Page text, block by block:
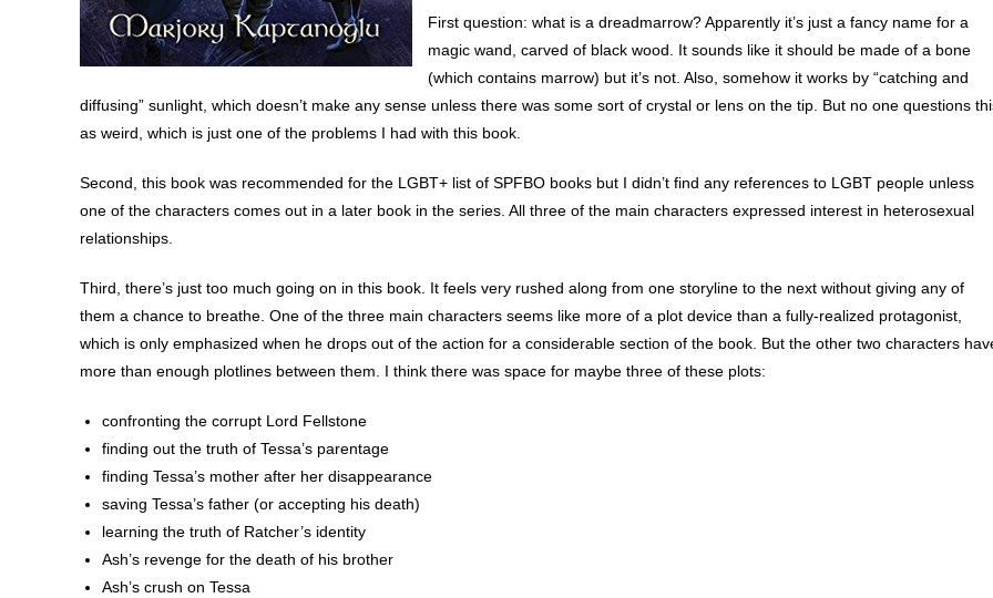
First question: what is a dreadmarrow? Apparently it’s just a fancy name for a
magic wand, carved of black wood. It sounds like it should be made of a bone
(which contains marrow) but it’s not. Also, somehow it works by “catching and
diffusing” sunlight, which doesn’t make any sense unless there was some sort of crystal or lens on the tip. But no one questions
as weird, which is just one of the problems I had with this book.
Second, this book was recommended for the LGBT+ list of SPFBO books but I didn’t find any references to LGBT people unless
one of the characters comes out in a later book in the series. All three of the main characters expressed interest in heterosexual
relationships.
Third, there’s just too much going on in this book. It feels very rushed along from one storyline to the next without giving any of
them a chance to breathe. One of the three main characters seems like more of a plot device than a fully-realized protagonist,
which is only emphasized when he drops out of the action for a considerable section of the book. But the other two characters
more than enough plotlines between them. I think there was space for maybe three of these plots:
confronting the corrupt Lord Fellstone
finding out the truth of Tessa’s parentage
finding Tessa’s mother after her disappearance
saving Tessa’s father (or accepting his death)
learning the truth of Ratcher’s identity
Ash’s revenge for the death of his brother
Ash’s crush on Tessa